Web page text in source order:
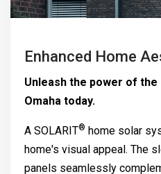
Enhanced Home
Unleash the power of
Omaha today.
A SOLARIT® home solar
home's visual appeal. The
panels seamlessly